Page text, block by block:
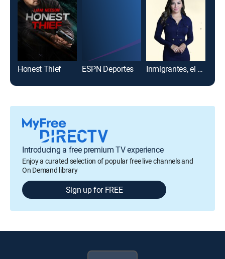
Honest Thief ESPN Deportes Inmigrantes, el camino hacia un sueño
Introducing a free premium TV experience
Enjoy a curated selection of popular free live channels and
On Demand library
Sign up for FREE